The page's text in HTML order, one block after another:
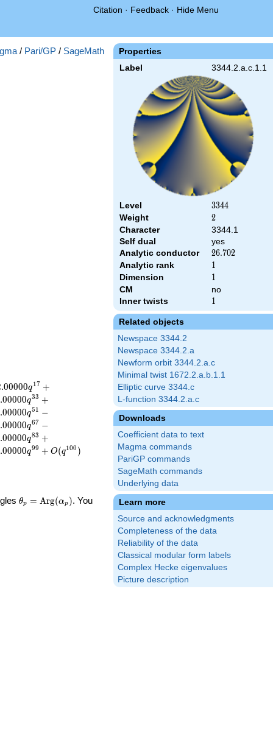
Citation · Feedback · Hide Menu
Properties
Label 3344.2.a.c.1.1
Level 3344
3344
Weight 2
2
Character
3344.1
Self dual
yes
Analytic conductor
26.702
26.702
Analytic rank 1
1
Dimension 1
1
CM
no
Inner twists
1
1
Related objects
Newspace 3344.2
Newspace 3344.2.a
Newform orbit 3344.2.a.c
Minimal twist 1672.2.a.b.1.1
Elliptic curve 3344.c
L-function 3344.2.a.c
Downloads
Coefficient data to text
Magma commands
PariGP commands
SageMath commands
Underlying data
Learn more
Source and acknowledgments
Completeness of the data
Reliability of the data
Classical modular form labels
Complex Hecke eigenvalues
Picture description
/ Pari/GP / SageMath
.00000q17 +
.00000q33 +
.00000q51 −
.00000q67 −
.00000q83 +
.00000q99 + O(q100 )
\theta_p =
θp = Arg(αp ). You